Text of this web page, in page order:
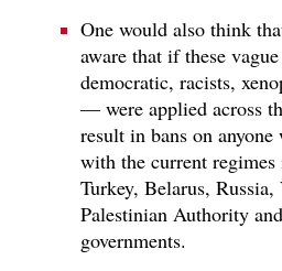
One would also think
aware that if these
democratic, racists,
— were applied across
result in bans on anyone
with the current
Turkey, Belarus, Russia,
Palestinian Authority
governments.